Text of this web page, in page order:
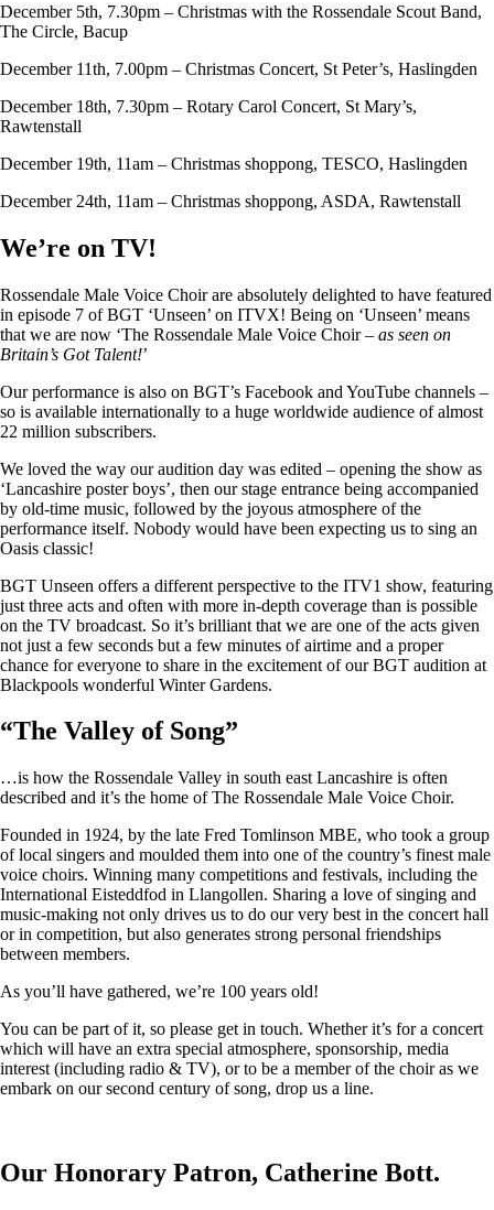
December 5th, 7.30pm – Christmas with the Rossendale Scout Band,
The Circle, Bacup
December 11th, 7.00pm – Christmas Concert, St Peter’s, Haslingden
December 18th, 7.30pm – Rotary Carol Concert, St Mary’s,
Rawtenstall
December 19th, 11am – Christmas shoppong, TESCO, Haslingden
December 24th, 11am – Christmas shoppong, ASDA, Rawtenstall
We’re on TV!
Rossendale Male Voice Choir are absolutely delighted to have featured
in episode 7 of BGT ‘Unseen’ on ITVX! Being on ‘Unseen’ means
that we are now ‘The Rossendale Male Voice Choir – as seen on
Britain’s Got Talent!’
Our performance is also on BGT’s Facebook and YouTube channels –
so is available internationally to a huge worldwide audience of almost
22 million subscribers.
We loved the way our audition day was edited – opening the show as
‘Lancashire poster boys’, then our stage entrance being accompanied
by old-time music, followed by the joyous atmosphere of the
performance itself. Nobody would have been expecting us to sing an
Oasis classic!
BGT Unseen offers a different perspective to the ITV1 show, featuring
just three acts and often with more in-depth coverage than is possible
on the TV broadcast. So it’s brilliant that we are one of the acts given
not just a few seconds but a few minutes of airtime and a proper
chance for everyone to share in the excitement of our BGT audition at
Blackpools wonderful Winter Gardens.
“The Valley of Song”
…is how the Rossendale Valley in south east Lancashire is often
described and it’s the home of The Rossendale Male Voice Choir.
Founded in 1924, by the late Fred Tomlinson MBE, who took a group
of local singers and moulded them into one of the country’s finest male
voice choirs. Winning many competitions and festivals, including the
International Eisteddfod in Llangollen. Sharing a love of singing and
music-making not only drives us to do our very best in the concert hall
or in competition, but also generates strong personal friendships
between members.
As you’ll have gathered, we’re 100 years old!
You can be part of it, so please get in touch. Whether it’s for a concert
which will have an extra special atmosphere, sponsorship, media
interest (including radio & TV), or to be a member of the choir as we
embark on our second century of song, drop us a line.
Our Honorary Patron, Catherine Bott.